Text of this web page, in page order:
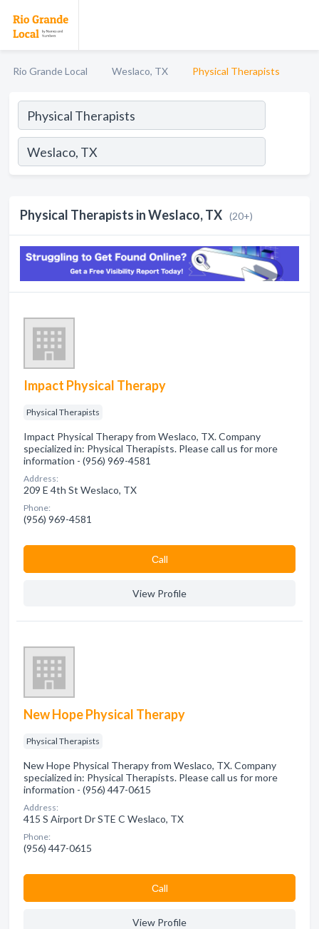
Rio Grande Local Weslaco, TX Physical Therapists
Physical Therapists in Weslaco, TX (20+)
Impact Physical Therapy
Physical Therapists
Impact Physical Therapy from Weslaco, TX. Company
specialized in: Physical Therapists. Please call us for more
information - (956) 969-4581
Address:
209 E 4th St Weslaco, TX
Phone:
(956) 969-4581
Сall
View Profile
New Hope Physical Therapy
Physical Therapists
New Hope Physical Therapy from Weslaco, TX. Company
specialized in: Physical Therapists. Please call us for more
information - (956) 447-0615
Address:
415 S Airport Dr STE C Weslaco, TX
Phone:
(956) 447-0615
Сall
View Profile